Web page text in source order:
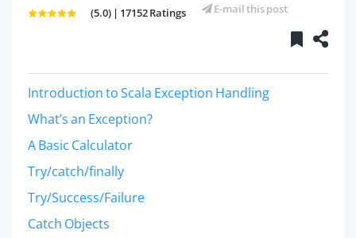
(5.0) | 17152 Ratings E-mail this post
Introduction to Scala Exception Handling
What’s an Exception?
A Basic Calculator
Try/catch/finally
Try/Success/Failure
Catch Objects